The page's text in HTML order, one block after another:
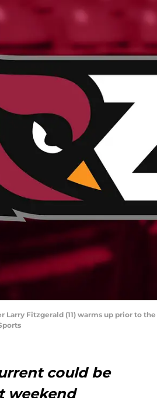
Larry Fitzgerald (11) warms up prior to
could be
weekend